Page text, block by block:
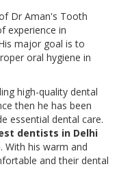
Dr Aman's Tooth
experience in
major goal is to
oral hygiene in
high-quality dental
then he has been
essential dental care.
dentists in Delhi
With his warm and
and their dental